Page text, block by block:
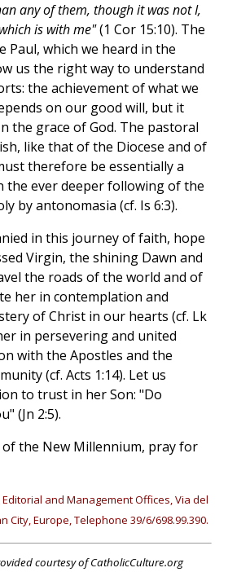
any of them, though it was not I,
is with me"(1 Cor 15:10). The
Paul, which we heard in the
us the right way to understand
the achievement of what we
on our good will, but it
the grace of God. The pastoral
like that of the Diocese and of
therefore be essentially a
the ever deeper following of the
by antonomasia (cf. Is 6:3).
in this journey of faith, hope
Virgin, the shining Dawn and
the roads of the world and of
her in contemplation and
of Christ in our hearts (cf. Lk
in persevering and united
with the Apostles and the
(cf. Acts 1:14). Let us
to trust in her Son: "Do
(Jn 2:5).
of the New Millennium, pray for
Editorial and Management Offices, Via del
City, Europe, Telephone 39/6/698.99.390.
courtesy of CatholicCulture.org